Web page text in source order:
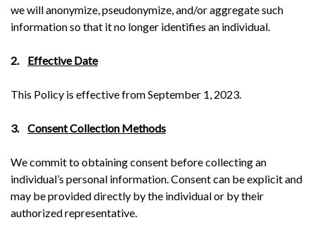
we will anonymize, pseudonymize, and/or aggregate such
information so that it no longer identifies an individual.
2. Effective Date
This Policy is effective from September 1, 2023.
3. Consent Collection Methods
We commit to obtaining consent before collecting an
individual’s personal information. Consent can be explicit and
may be provided directly by the individual or by their
authorized representative.